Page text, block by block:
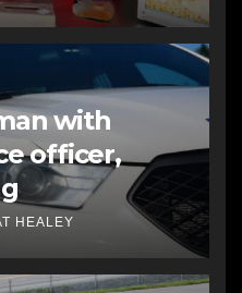
with
officer,
HEALEY